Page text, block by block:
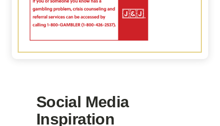
Social Media
Inspiration